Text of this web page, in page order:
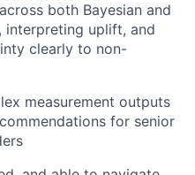
both Bayesian and
interpreting uplift, and
clearly to non-
measurement outputs
for senior